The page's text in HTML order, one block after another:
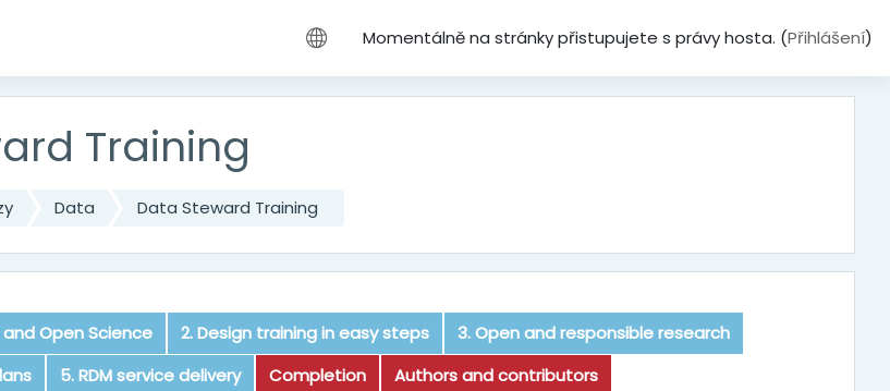
Momentálně na stránky přistupujete s právy hosta. (Přihlášení)
Training
Data Data Steward Training
and Open Science 2. Design training in easy steps
3. Open and responsible research
5. RDM service delivery Completion Authors and contributors